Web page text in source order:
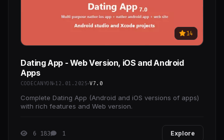
14
Dating App - Web Version, iOS and Android
Apps
CODECANYON 12.01.2025 V7.0
Complete Dating App (Android and iOS versions of apps)
with rich features and Web version.
6 183 1 Explore